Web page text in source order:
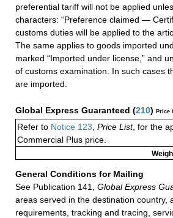
preferential tariff will not be applied
characters: “Preference claimed —
customs duties will be applied to the
The same applies to goods imported
marked “Imported under license,” and
of customs examination. In such cases
are imported.
Global Express Guaranteed (210) Price
Refer to Notice 123 Price List, for the
Commercial Plus price.
General Conditions for Mailing
See Publication 141,
Global Express
areas served in the destination country,
requirements, tracking and tracing,